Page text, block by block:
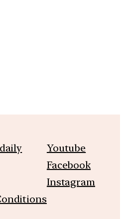
Youtube
Facebook
Instagram